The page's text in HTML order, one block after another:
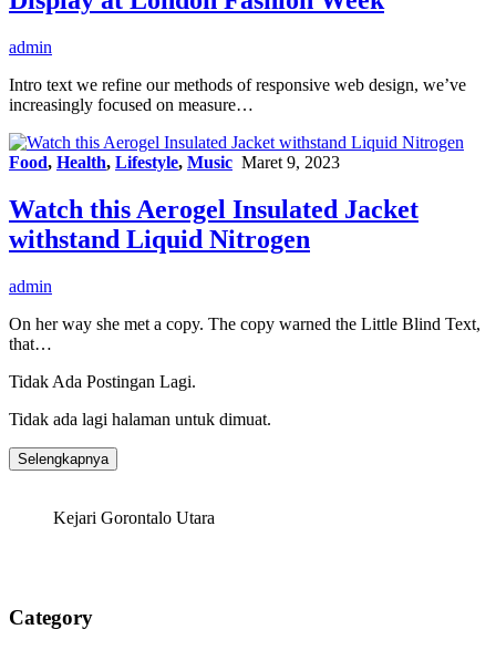
admin
Intro text we refine our methods of responsive web design, we’ve
increasingly focused on measure…
Food, Health, Lifestyle, Music Maret 9, 2023
Watch this Aerogel Insulated Jacket
withstand Liquid Nitrogen
admin
On her way she met a copy. The copy warned the Little Blind Text,
that…
Tidak Ada Postingan Lagi.
Tidak ada lagi halaman untuk dimuat.
Selengkapnya
Kejari Gorontalo Utara
Category